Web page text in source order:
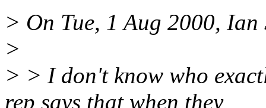
> On Tue, 1 Aug 2000, Ian
>
> > I don't know who
rep says that when they